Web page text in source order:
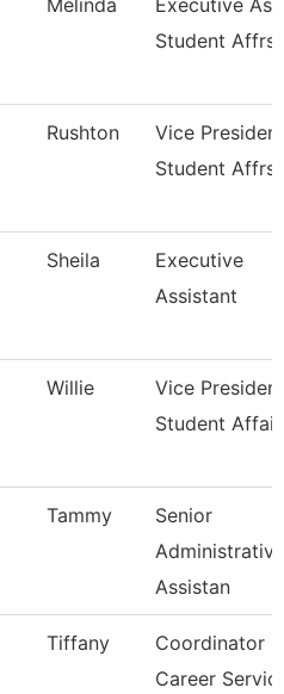
Melinda
Executive
Student Affrs
Rushton
Vice
Student Affrs
Sheila
Executive
Assistant
Willie
Vice
Student Affair
Tammy
Senior
Administrative
Assistan
Tiffany
Coordinator
Career